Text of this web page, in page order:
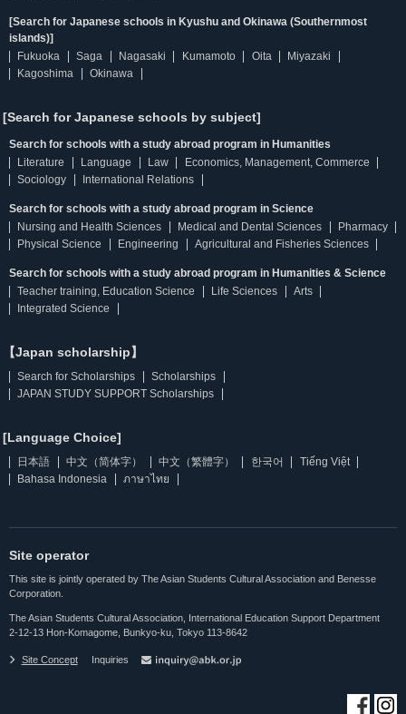
[Search for Japanese schools in Kyushu and Okinawa (Southernmost
islands)]
Fukuoka
Saga Nagasaki Kumamoto Oita
Miyazaki
Kagoshima
Okinawa
[Search for Japanese schools by subject]
Search for schools with a study abroad program in Humanities
Literature
Language Law
Economics, Management, Commerce
Sociology
International Relations
Search for schools with a study abroad program in Science
Nursing and Health Sciences
Medical and Dental Sciences
Pharmacy
Physical Science
Engineering Agricultural and Fisheries Sciences
Search for schools with a study abroad program in Humanities & Science
Teacher training, Education Science
Life Sciences
Arts
Integrated Science
【Japan scholarship】
Search for Scholarships
Scholarships
JAPAN STUDY SUPPORT Scholarships
[Language Choice]
日本語 中文（简体字） 中文（繁體字） 한국어
Tiếng Việt
Bahasa Indonesia
ภาษาไทย
Site operator
This site is jointly operated by The Asian Students Cultural Association and Benesse
Corporation.
The Asian Students Cultural Association, International Education Support Department
2-12-13 Hon-Komagome, Bunkyo-ku, Tokyo 113-8642
Site Concept Inquiries